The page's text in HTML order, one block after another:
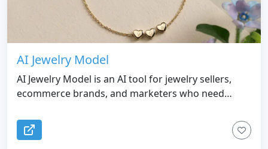
AI Jewelry Model
AI Jewelry Model is an AI tool for jewelry sellers,
ecommerce brands, and marketers who need
photoshoots. It turns jewelry product images into
listing-ready model images and videos for Etsy,